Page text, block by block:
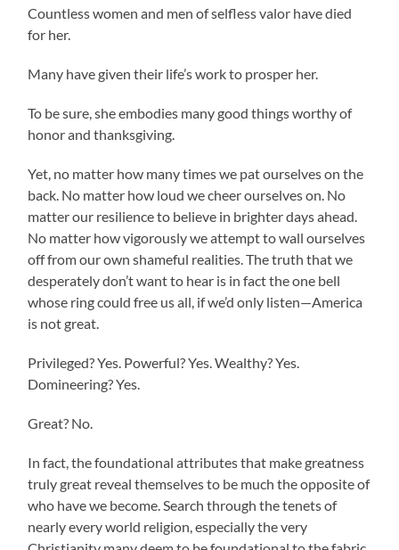
Countless women and men of selfless valor have died
for her.
Many have given their life’s work to prosper her.
To be sure, she embodies many good things worthy of
honor and thanksgiving.
Yet, no matter how many times we pat ourselves on the
back. No matter how loud we cheer ourselves on. No
matter our resilience to believe in brighter days ahead.
No matter how vigorously we attempt to wall ourselves
off from our own shameful realities. The truth that we
desperately don’t want to hear is in fact the one bell
whose ring could free us all, if we’d only listen—America
is not great.
Privileged? Yes. Powerful? Yes. Wealthy? Yes.
Domineering? Yes.
Great? No.
In fact, the foundational attributes that make greatness
truly great reveal themselves to be much the opposite of
who have we become. Search through the tenets of
nearly every world religion, especially the very